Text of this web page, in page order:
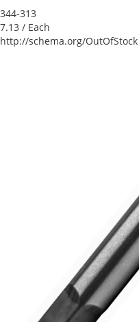
344-313
7.13 / Each
http://schema.org/OutOfStock